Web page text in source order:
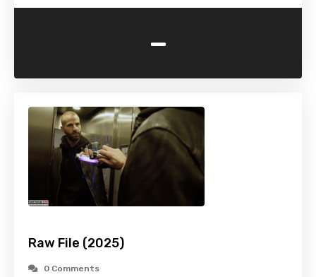
-
Raw File (2025)
0 Comments